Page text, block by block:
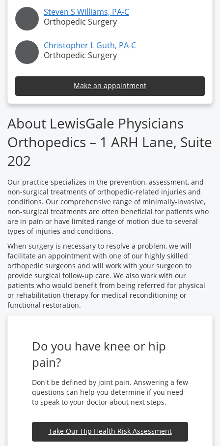
Steven S Williams, PA-C
Orthopedic Surgery
Christopher L Guth, PA-C
Orthopedic Surgery
Make an appointment
About LewisGale Physicians
Orthopedics – 1 ARH Lane, Suite
202
Our practice specializes in the prevention, assessment, and
non-surgical treatments of orthopedic-related injuries and
conditions. Our comprehensive range of minimally-invasive,
non-surgical treatments are often beneficial for patients who
are in pain or have limited range of motion due to several
types of injuries and conditions.
When surgery is necessary to resolve a problem, we will
facilitate an appointment with one of our highly skilled
orthopedic surgeons and will work with your surgeon to
provide surgical follow-up care. We also work with our
patients who would benefit from being referred for physical
or rehabilitation therapy for medical reconditioning or
functional restoration.
Do you have knee or hip
pain?
Don't be defined by joint pain. Answering a few
questions can help you determine if you need
to speak to your doctor about next steps.
Take Our Hip Health Risk Assessment